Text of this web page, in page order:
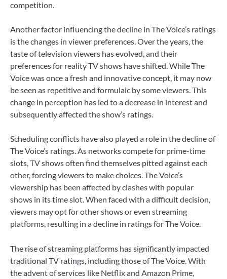
competition.
Another factor influencing the decline in The Voice’s ratings
is the changes in viewer preferences. Over the years, the
taste of television viewers has evolved, and their
preferences for reality TV shows have shifted. While The
Voice was once a fresh and innovative concept, it may now
be seen as repetitive and formulaic by some viewers. This
change in perception has led to a decrease in interest and
subsequently affected the show’s ratings.
Scheduling conflicts have also played a role in the decline of
The Voice’s ratings. As networks compete for prime-time
slots, TV shows often find themselves pitted against each
other, forcing viewers to make choices. The Voice’s
viewership has been affected by clashes with popular
shows in its time slot. When faced with a difficult decision,
viewers may opt for other shows or even streaming
platforms, resulting in a decline in ratings for The Voice.
The rise of streaming platforms has significantly impacted
traditional TV ratings, including those of The Voice. With
the advent of services like Netflix and Amazon Prime,